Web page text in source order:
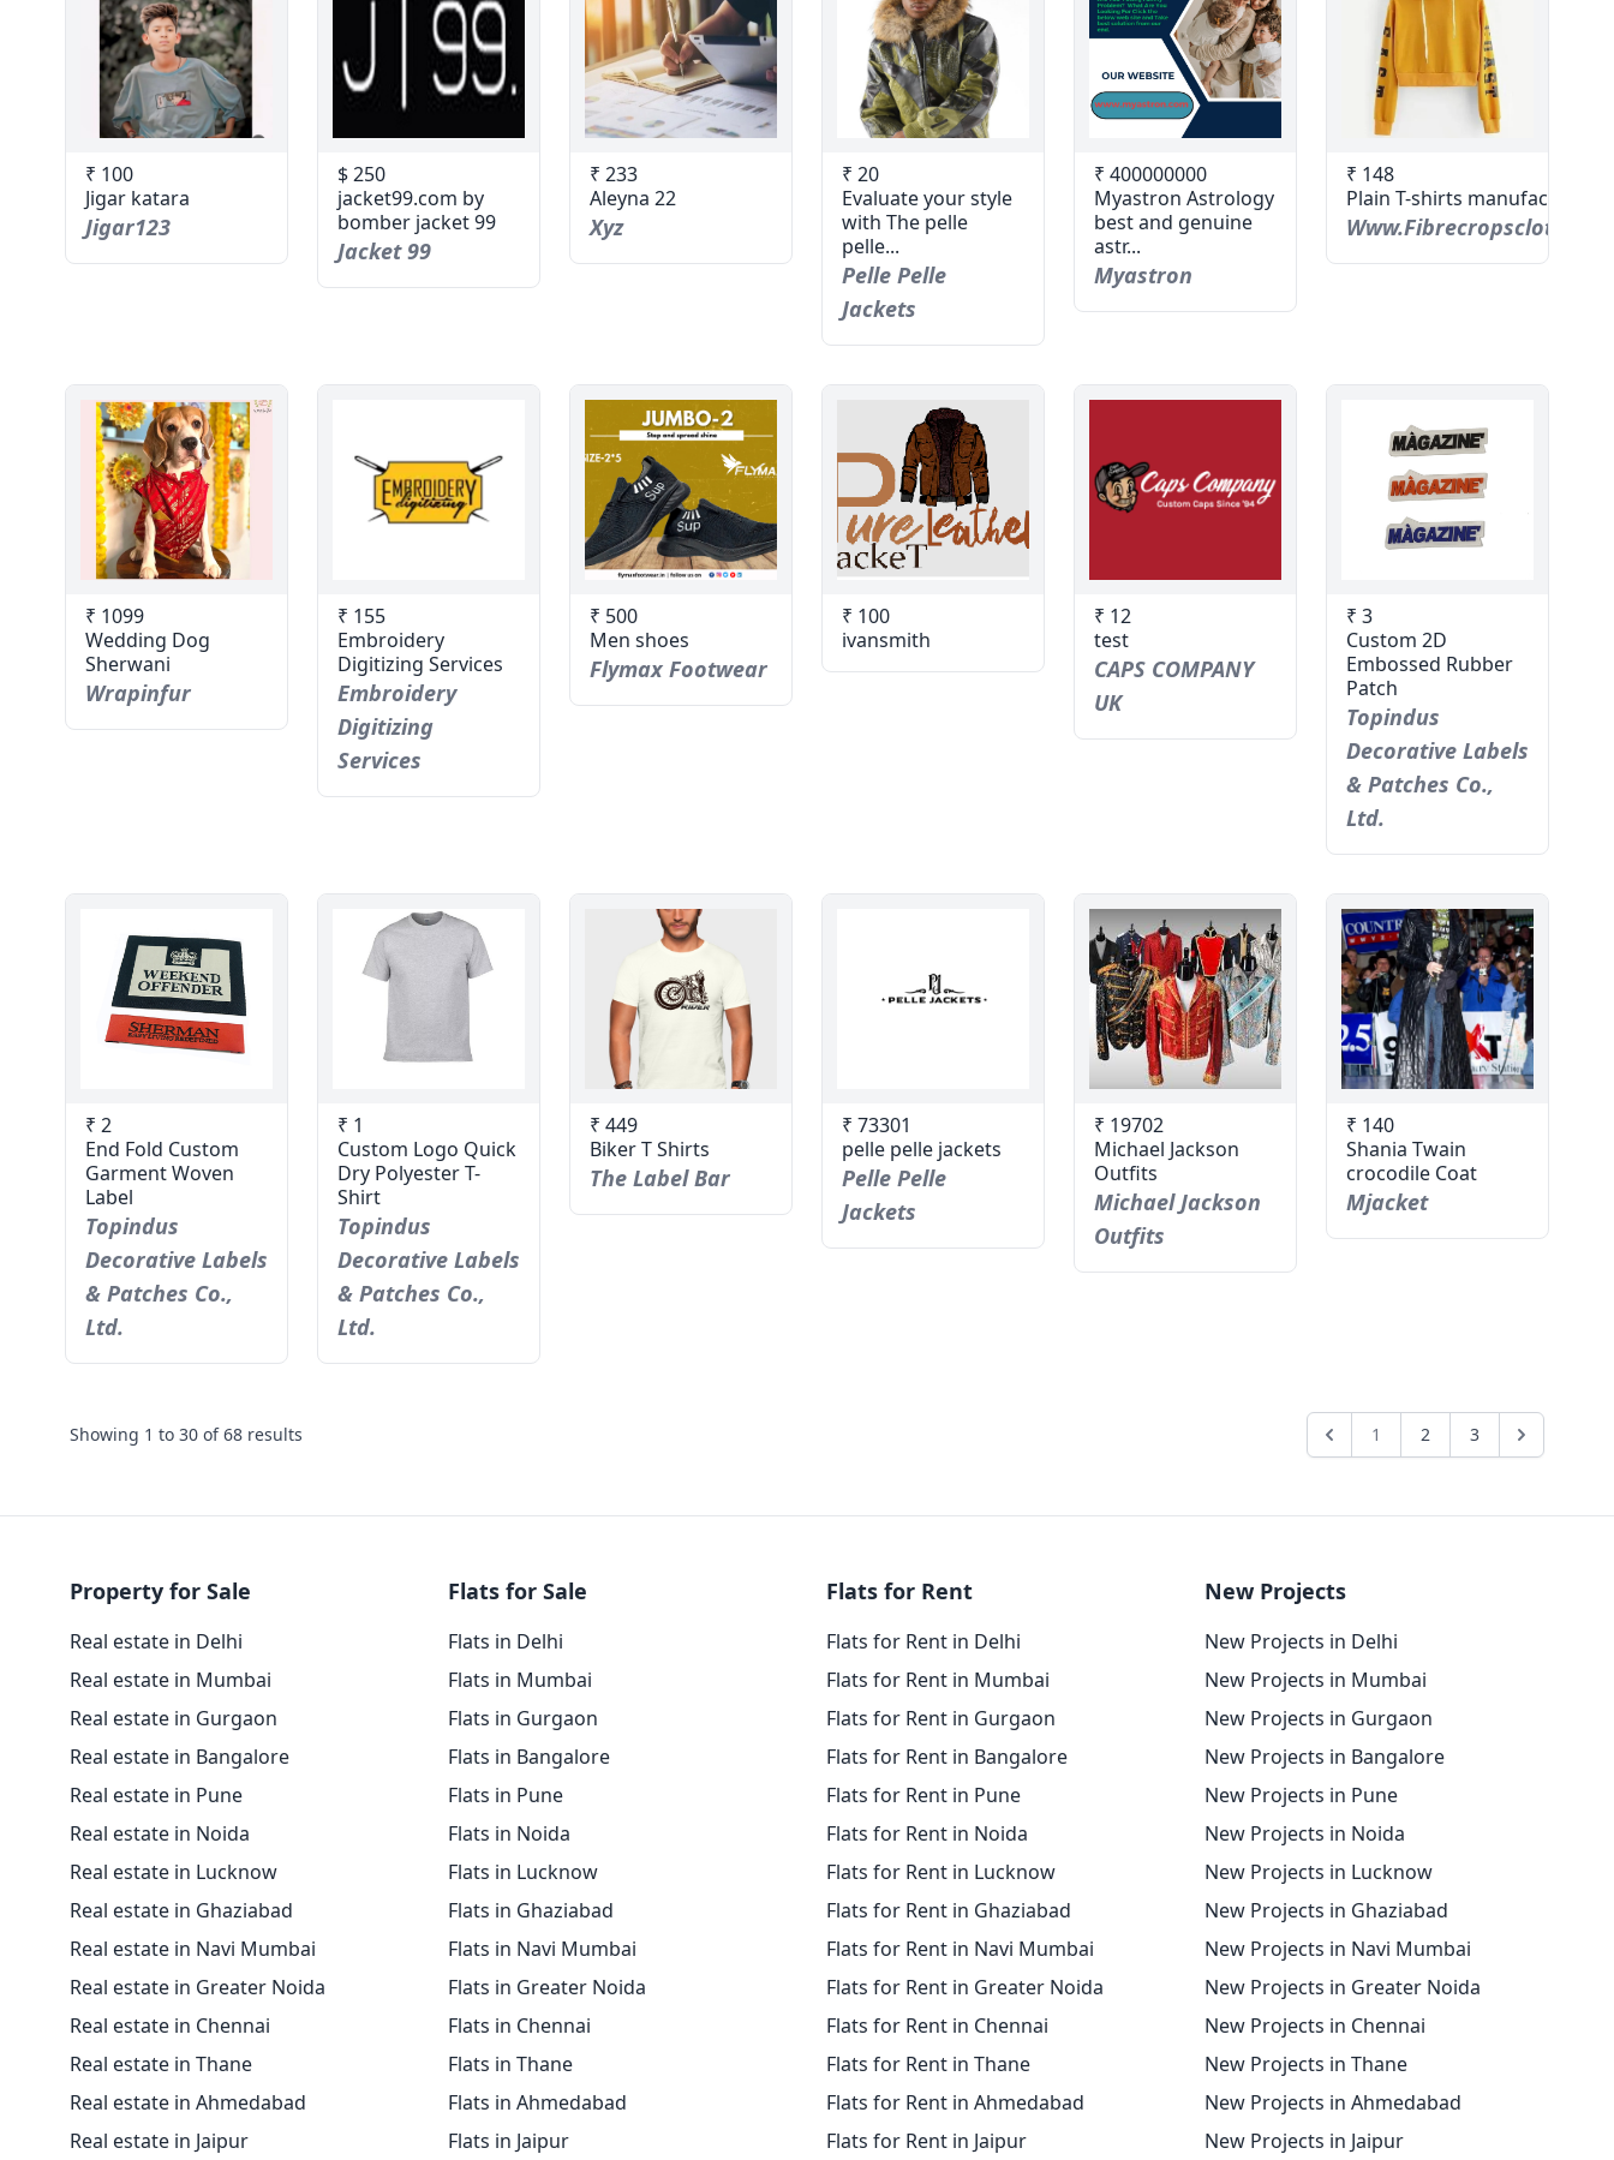
₹ 100
Jigar katara
Jigar123
$ 250
jacket99.com by
bomber jacket 99
Jacket 99
₹ 233
Aleyna 22
Xyz
₹ 20
Evaluate your style
with The pelle
pelle...
Pelle Pelle
Jackets
₹ 400000000
Myastron Astrology
best and genuine
astr...
Myastron
₹ 148
Plain T-shirts manufacturer
₹ 1099
Wedding Dog
Sherwani
Wrapinfur
₹ 155
Embroidery
Digitizing Services
Embroidery
Digitizing
Services
₹ 500
Men shoes
Flymax Footwear
₹ 100
ivansmith
₹ 12
test
CAPS COMPANY
UK
₹ 3
Custom 2D
Embossed Rubber
Patch
Topindus
Decorative Labels
& Patches Co.,
Ltd.
₹ 2
End Fold Custom
Garment Woven
Label
Topindus
Decorative Labels
& Patches Co.,
Ltd.
₹ 1
Custom Logo Quick
Dry Polyester T-
Shirt
Topindus
Decorative Labels
& Patches Co.,
Ltd.
₹ 449
Biker T Shirts
The Label Bar
₹ 73301
pelle pelle jackets
Pelle Pelle
Jackets
₹ 19702
Michael Jackson
Outfits
Michael Jackson
Outfits
₹ 140
Shania Twain
crocodile Coat
Mjacket
Showing 1 to 30 of68 results 1 2 3
Property for Sale
Real estate in Delhi
Real estate in Mumbai
Real estate in Gurgaon
Real estate in Bangalore
Real estate in Pune
Real estate in Noida
Real estate in Lucknow
Real estate in Ghaziabad
Real estate in Navi Mumbai
Real estate in Greater Noida
Real estate in Chennai
Real estate in Thane
Real estate in Ahmedabad
Real estate in Jaipur
Flats for Sale
Flats in Delhi
Flats in Mumbai
Flats in Gurgaon
Flats in Bangalore
Flats in Pune
Flats in Noida
Flats in Lucknow
Flats in Ghaziabad
Flats in Navi Mumbai
Flats in Greater Noida
Flats in Chennai
Flats in Thane
Flats in Ahmedabad
Flats in Jaipur
Flats for Rent
Flats for Rent in Delhi
Flats for Rent in Mumbai
Flats for Rent in Gurgaon
Flats for Rent in Bangalore
Flats for Rent in Pune
Flats for Rent in Noida
Flats for Rent in Lucknow
Flats for Rent in Ghaziabad
Flats for Rent in Navi Mumbai
Flats for Rent in Greater Noida
Flats for Rent in Chennai
Flats for Rent in Thane
Flats for Rent in Ahmedabad
Flats for Rent in Jaipur
New Projects
New Projects in Delhi
New Projects in Mumbai
New Projects in Gurgaon
New Projects in Bangalore
New Projects in Pune
New Projects in Noida
New Projects in Lucknow
New Projects in Ghaziabad
New Projects in Navi Mumbai
New Projects in Greater Noida
New Projects in Chennai
New Projects in Thane
New Projects in Ahmedabad
New Projects in Jaipur